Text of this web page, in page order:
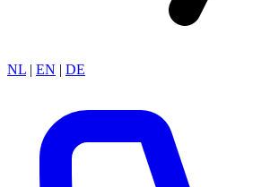
NL | EN | DE